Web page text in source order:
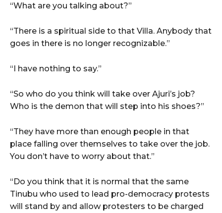
“What are you talking about?”
“There is a spiritual side to that Villa. Anybody that
goes in there is no longer recognizable.”
“I have nothing to say.”
“So who do you think will take over Ajuri’s job?
Who is the demon that will step into his shoes?”
“They have more than enough people in that
place falling over themselves to take over the job.
You don’t have to worry about that.”
“Do you think that it is normal that the same
Tinubu who used to lead pro-democracy protests
will stand by and allow protesters to be charged